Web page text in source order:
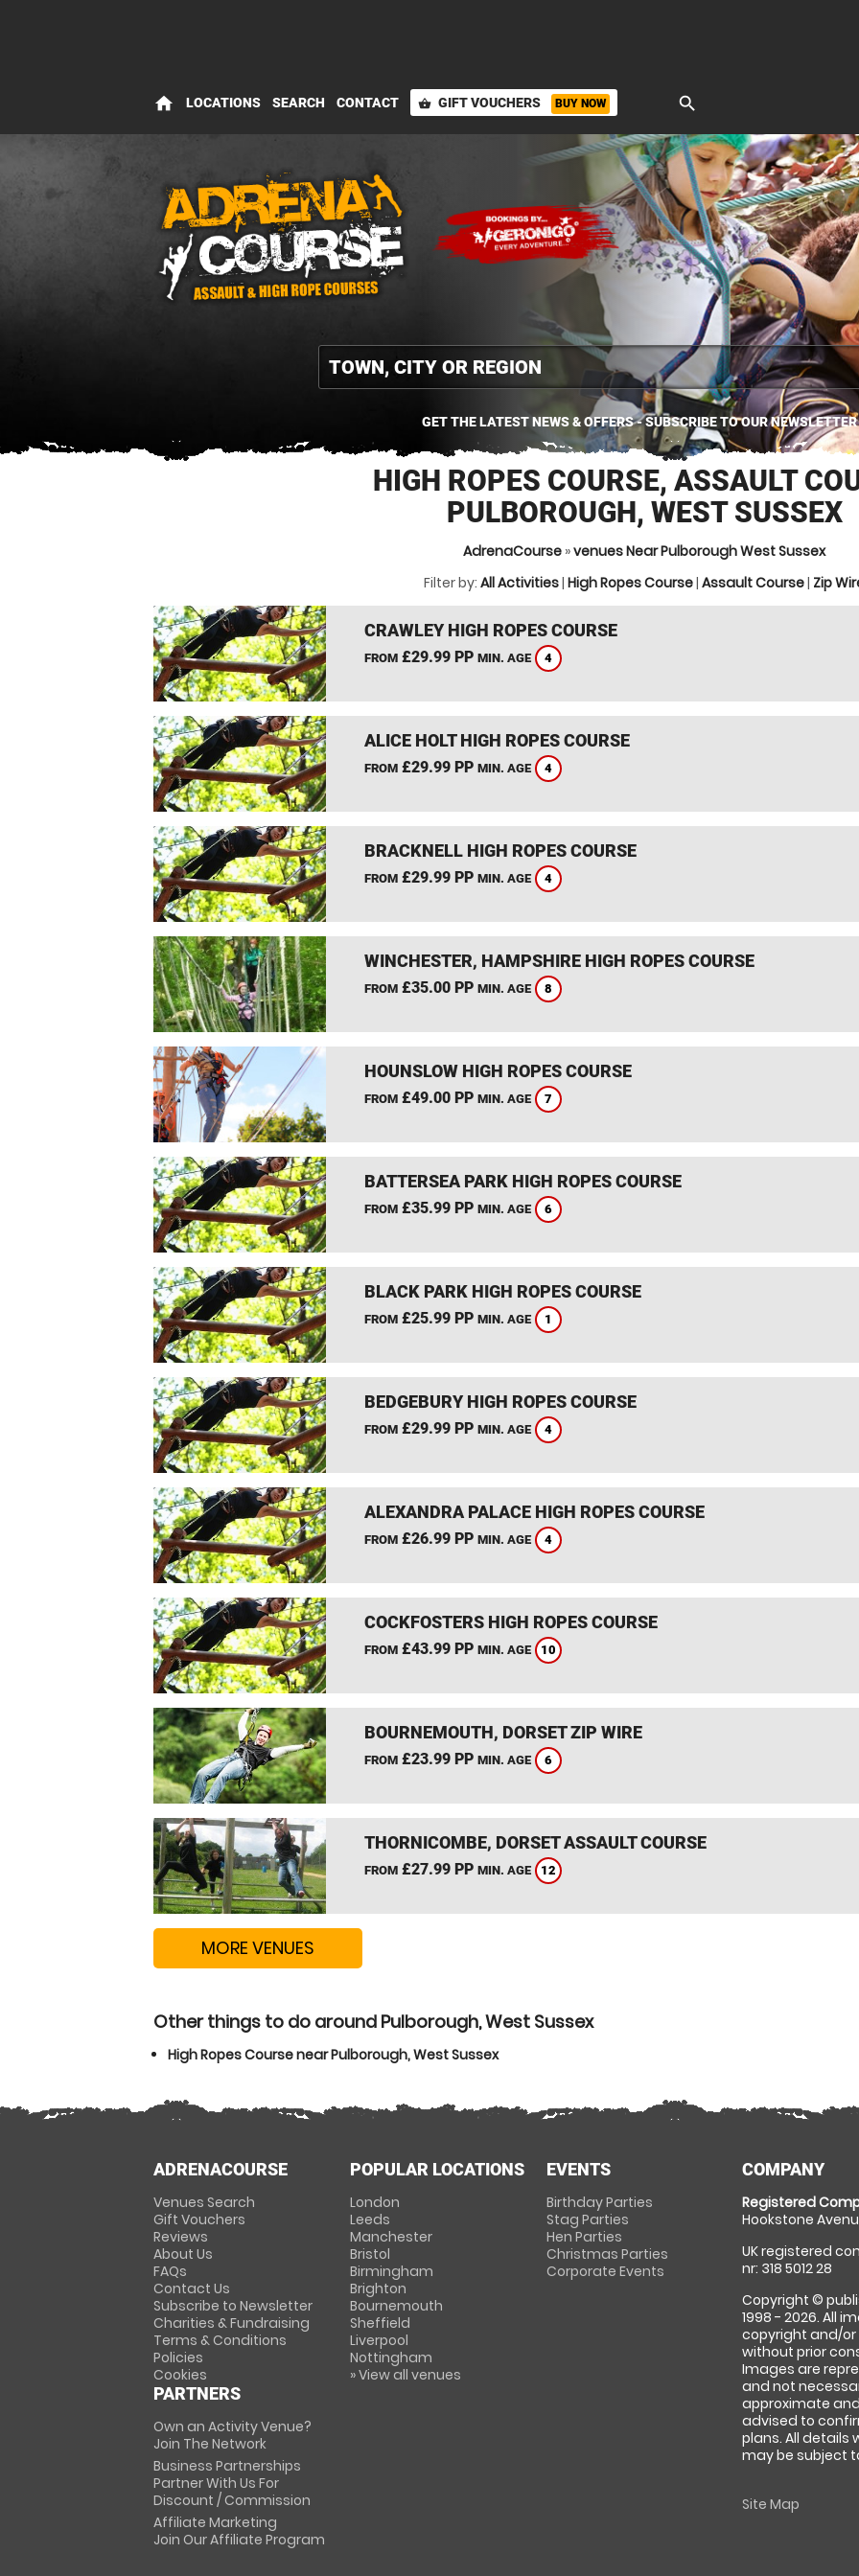
home LOCATIONS SEARCH CONTACT shopping_basket GIFT VOUCHERS BUY NOW search
GET THE LATEST NEWS & OFFERS - SUBSCRIBE TO OUR NEWSLETTER
HIGH ROPES COURSE, ASSAULT
PULBOROUGH, WEST SUSSEX
AdrenaCourse »venues Near Pulborough West Sussex
Filter by: All Activities| High Ropes Course| Assault Course| Zip
CRAWLEY HIGH ROPES COURSE
FROM£29.99 PP MIN. AGE 4
ALICE HOLT HIGH ROPES COURSE
FROM£29.99 PP MIN. AGE 4
BRACKNELL HIGH ROPES COURSE
FROM£29.99 PP MIN. AGE 4
WINCHESTER, HAMPSHIRE HIGH ROPES COURSE
FROM£35.00 PP MIN. AGE 8
HOUNSLOW HIGH ROPES COURSE
FROM£49.00 PP MIN. AGE 7
BATTERSEA PARK HIGH ROPES COURSE
FROM£35.99 PP MIN. AGE 6
BLACK PARK HIGH ROPES COURSE
FROM£25.99 PP MIN. AGE 1
BEDGEBURY HIGH ROPES COURSE
FROM£29.99 PP MIN. AGE 4
ALEXANDRA PALACE HIGH ROPES COURSE
FROM£26.99 PP MIN. AGE 4
COCKFOSTERS HIGH ROPES COURSE
FROM£43.99 PP MIN. AGE 10
BOURNEMOUTH, DORSET ZIP WIRE
FROM£23.99 PP MIN. AGE 6
THORNICOMBE, DORSET ASSAULT COURSE
FROM£27.99 PP MIN. AGE 12
MORE VENUES
Other things to do around Pulborough, West Sussex
High Ropes Course near Pulborough, West Sussex
ADRENACOURSE
Venues Search
Gift Vouchers
Reviews
About Us
FAQs
Contact Us
Subscribe to Newsletter
Charities & Fundraising
Terms & Conditions
Policies
Cookies
PARTNERS
Own an Activity Venue?
Join The Network
Business Partnerships
Partner With Us For
Discount / Commission
Affiliate Marketing
Join Our Affiliate Program
POPULAR LOCATIONS
London
Leeds
Manchester
Bristol
Birmingham
Brighton
Bournemouth
Sheffield
Liverpool
Nottingham
» View all venues
EVENTS
Birthday Parties
Stag Parties
Hen Parties
Christmas Parties
Corporate Events
COMPANY
Registered
Hookstone
UK registered
nr: 318 5012 28
Copyright ©
1998 - 2026. All
copyright and/
without prior
Images are
and not
approximate
advised to
plans. All details
may be subject
Site Map